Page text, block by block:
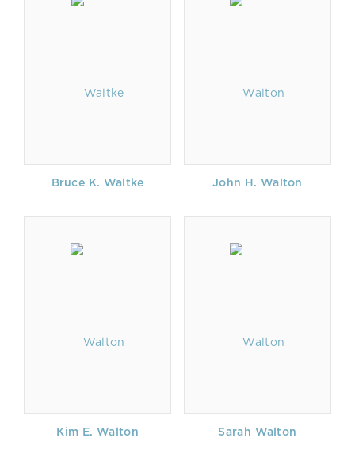
Bruce K. Waltke John H. Walton
Kim E. Walton Sarah Walton